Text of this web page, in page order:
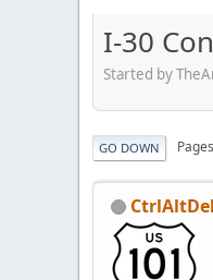
I-30
Started by
GO DOWN Pages
CtrlAltDel